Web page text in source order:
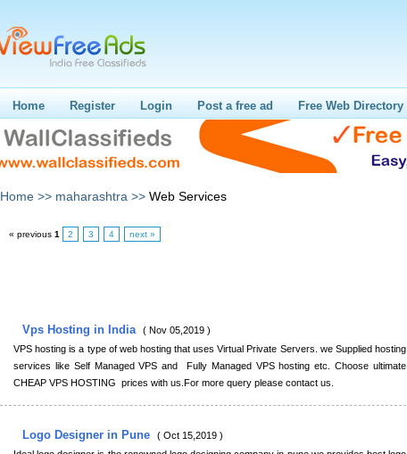
Home Register Login Post a free ad Free Web Directory
Home >> maharashtra >> Web Services
« previous 1 2 3 4 next »
Vps Hosting in India ( Nov 05,2019 )
VPS hosting is a type of web hosting that uses Virtual Private Servers. we Supplied hosting
services like Self Managed VPS and Fully Managed VPS hosting etc. Choose ultimate
CHEAP VPS HOSTING prices with us.For more query please contact us.
Logo Designer in Pune
( Oct 15,2019 )